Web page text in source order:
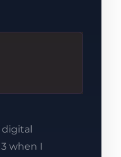
digital
when I